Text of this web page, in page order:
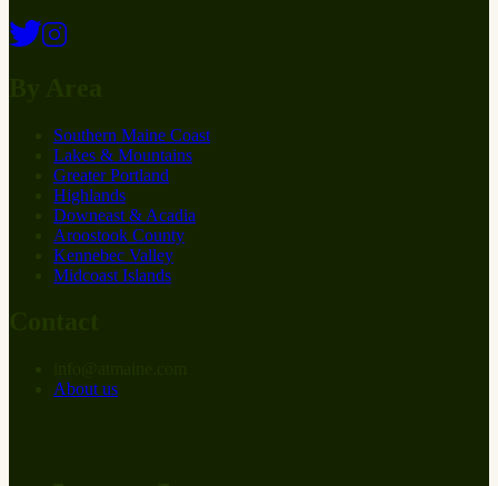
Southern Maine Coast
Lakes & Mountains
Greater Portland
Highlands
Downeast & Acadia
Aroostook County
Kennebec Valley
Midcoast Islands
About us